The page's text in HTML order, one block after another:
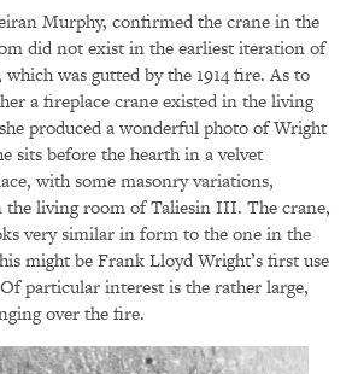
Murphy, confirmed the crane in the
did not exist in the earliest iteration of
was gutted by the 1914 fire. As to
a fireplace crane existed in the living
produced a wonderful photo of Wright
sits before the hearth in a velvet
with some masonry variations,
the living room of Taliesin III. The crane,
very similar in form to the one in the
might be Frank Lloyd Wright’s first use
particular interest is the rather large,
over the fire.